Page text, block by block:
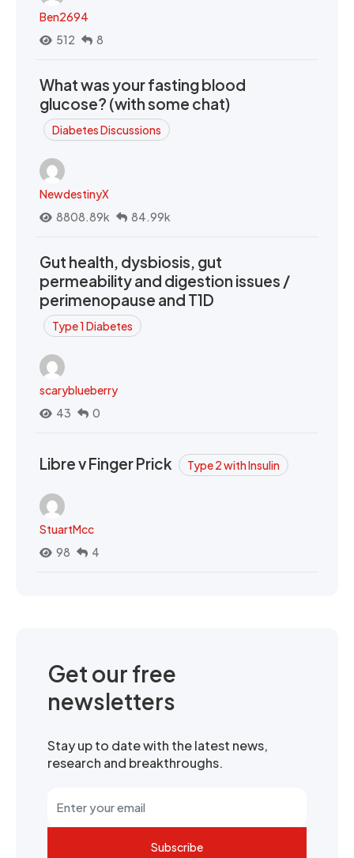
Ben2694
512
8
What was your fasting blood
glucose? (with some chat)
Diabetes Discussions
NewdestinyX
8808.89k
84.99k
Gut health, dysbiosis, gut
permeability and digestion issues /
perimenopause and T1D
Type 1 Diabetes
scaryblueberry
43
0
Libre v Finger Prick Type 2 with Insulin
StuartMcc
98
4
Get our free
newsletters
Stay up to date with the latest news,
research and breakthroughs.
Subscribe